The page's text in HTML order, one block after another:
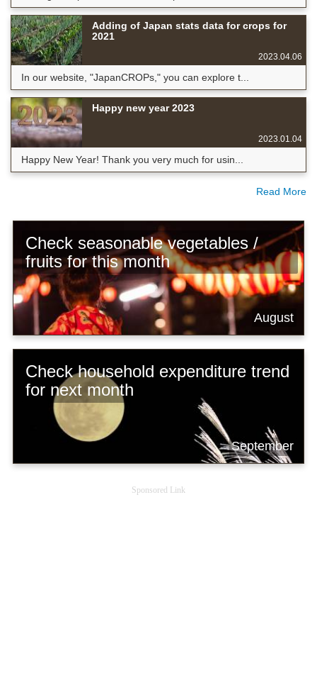
Adding of Japan stats data for crops for
2021
2023.04.06
In our website, "JapanCROPs," you can explore t...
Happy new year 2023
2023.01.04
Happy New Year! Thank you very much for usin...
Read More
Check seasonable vegetables /
fruits for this month
August
Check household expenditure trend
for next month
September
Sponsored Link